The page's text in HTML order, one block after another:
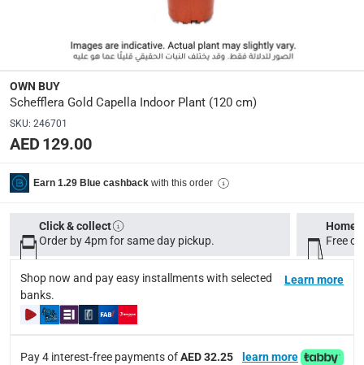
delivery times
Standard Delivery Items: within 1 to 3 working days
Delivery with Assembly Items: within 2 to 4 working
items shipped directly from Vendor : within 2 to 4
Click and collect for eligible items (ready within 4
returns
Free 30-day returns on eligible items.
What's in the Box
1 x Schefflera Gold Capella Indoor Plant at 120 cm
OWN BUY
Schefflera Gold Capella Indoor Plant (120 cm)
SKU: 246701
AED 129.00
Earn 1.29 Blue cashback with this order
Click & collect
Order by 4pm for same day pickup.
Home
Free
Shop now and pay easy installments with selected
banks.
Learn more
Pay 4 interest-free payments ofAED 32.25 learn more